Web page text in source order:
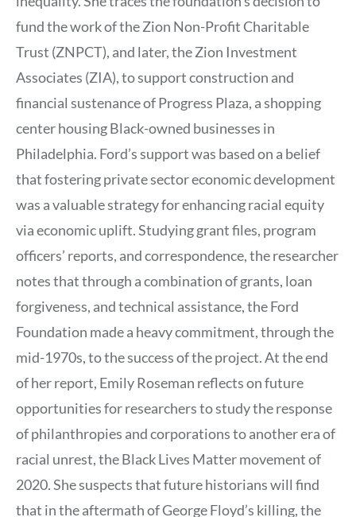
fund the work of the Zion Non-Profit Charitable
Trust (ZNPCT), and later, the Zion Investment
Associates (ZIA), to support construction and
financial sustenance of Progress Plaza, a shopping
center housing Black-owned businesses in
Philadelphia. Ford’s support was based on a belief
that fostering private sector economic development
was a valuable strategy for enhancing racial equity
via economic uplift. Studying grant files, program
officers’ reports, and correspondence, the researcher
notes that through a combination of grants, loan
forgiveness, and technical assistance, the Ford
Foundation made a heavy commitment, through the
mid-1970s, to the success of the project. At the end
of her report, Emily Roseman reflects on future
opportunities for researchers to study the response
of philanthropies and corporations to another era of
racial unrest, the Black Lives Matter movement of
2020. She suspects that future historians will find
that in the aftermath of George Floyd’s killing, the